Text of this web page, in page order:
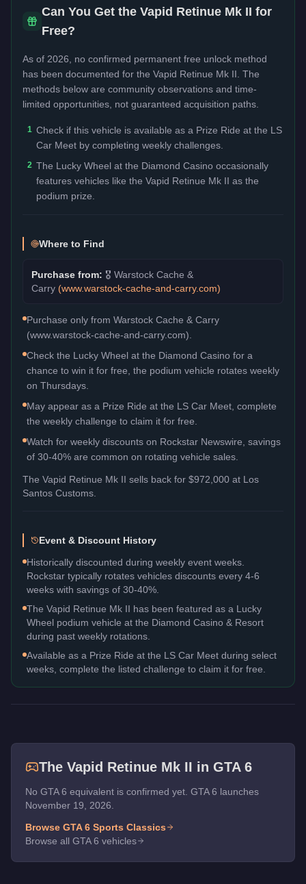
Can You Get the Vapid Retinue Mk II for
Free?
As of 2026, no confirmed permanent free unlock method
has been documented for the Vapid Retinue Mk II . The
methods below are community observations and time-
limited opportunities, not guaranteed acquisition paths.
1 Check if this vehicle is available as a Prize Ride at the LS
Car Meet by completing weekly challenges.
2 The Lucky Wheel at the Diamond Casino occasionally
features vehicles like the Vapid Retinue Mk II as the
podium prize.
Where to Find
Purchase from: 🎖️ Warstock Cache &
Carry (www.warstock-cache-and-carry.com)
Purchase only from Warstock Cache & Carry
(www.warstock-cache-and-carry.com).
Check the Lucky Wheel at the Diamond Casino for a
chance to win it for free, the podium vehicle rotates weekly
on Thursdays.
May appear as a Prize Ride at the LS Car Meet, complete
the weekly challenge to claim it for free.
Watch for weekly discounts on Rockstar Newswire, savings
of 30-40% are common on rotating vehicle sales.
The Vapid Retinue Mk II sells back for $972,000 at Los
Santos Customs.
Event & Discount History
Historically discounted during weekly event weeks.
Rockstar typically rotates vehicles discounts every 4-6
weeks with savings of 30-40%.
The Vapid Retinue Mk II has been featured as a Lucky
Wheel podium vehicle at the Diamond Casino & Resort
during past weekly rotations.
Available as a Prize Ride at the LS Car Meet during select
weeks, complete the listed challenge to claim it for free.
The Vapid Retinue Mk II in GTA 6
No GTA 6 equivalent is confirmed yet. GTA 6 launches
November 19, 2026.
Browse GTA 6 Sports Classics
Browse all GTA 6 vehicles